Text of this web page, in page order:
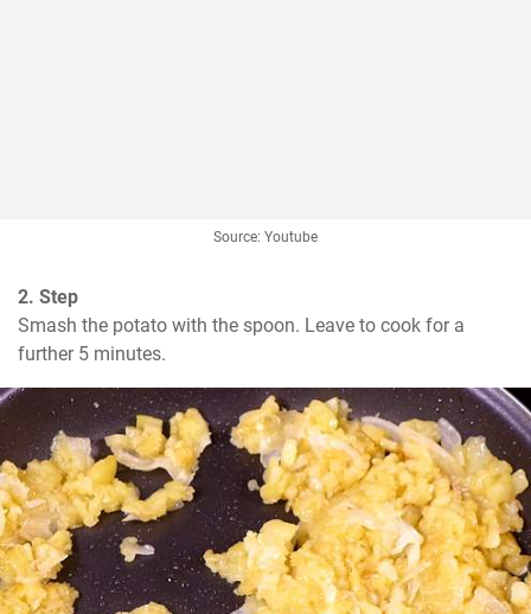
Source: Youtube
2. Step
Smash the potato with the spoon. Leave to cook for a
further 5 minutes.